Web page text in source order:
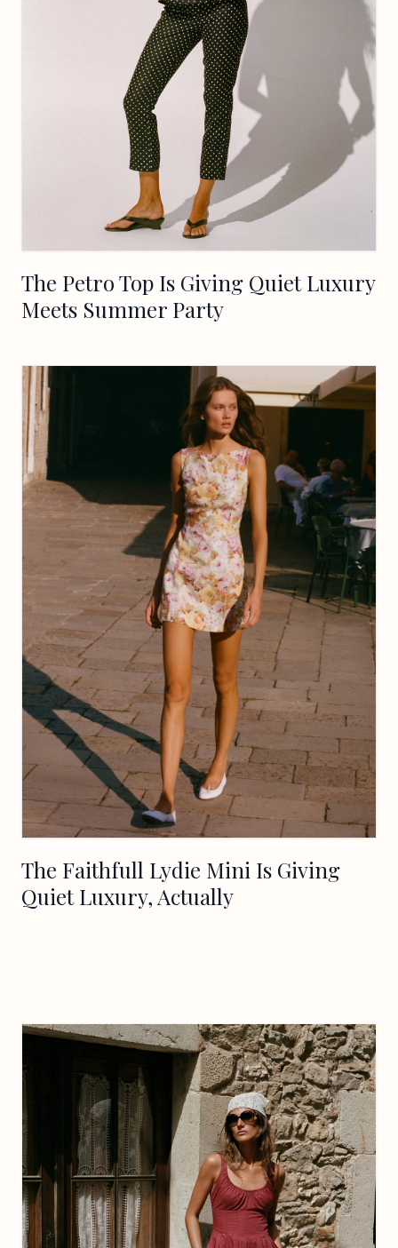
The Petro Top Is Giving Quiet Luxury
Meets Summer Party
The Faithfull Lydie Mini Is Giving
Quiet Luxury, Actually